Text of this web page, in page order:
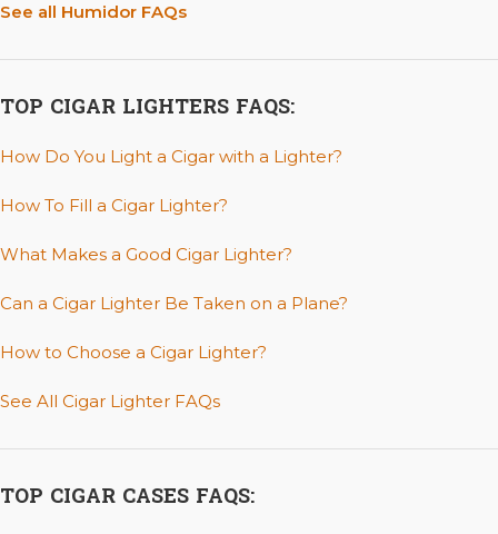
See all Humidor FAQs
TOP CIGAR LIGHTERS FAQS:
How Do You Light a Cigar with a Lighter?
How To Fill a Cigar Lighter?
What Makes a Good Cigar Lighter?
Can a Cigar Lighter Be Taken on a Plane?
How to Choose a Cigar Lighter?
See All Cigar Lighter FAQs
TOP CIGAR CASES FAQS: